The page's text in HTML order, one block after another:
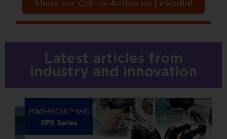
Share our Call-to-Action on LinkedIn!
Latest articles from
industry and innovation